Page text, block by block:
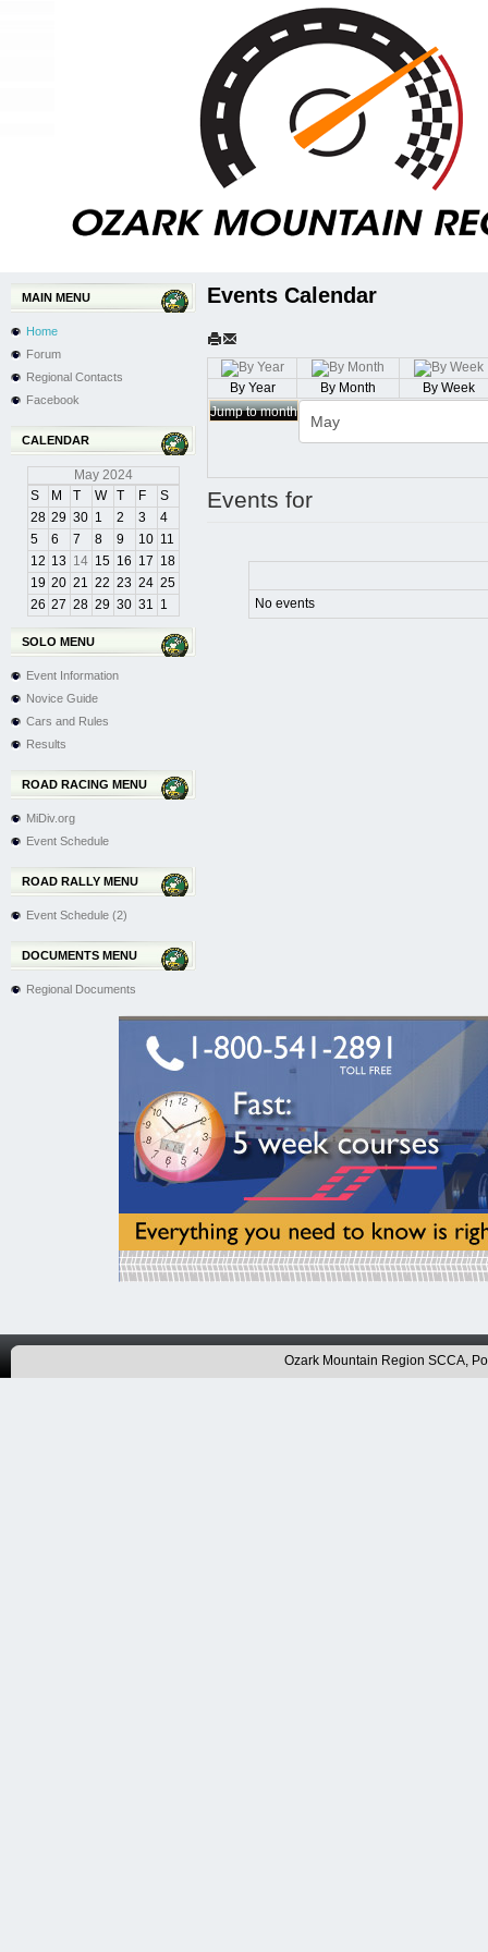
MAIN MENU
Home
Forum
Regional Contacts
Facebook
CALENDAR
May 2024
S
M T W T F
S
28 29 30 1 2 3
4
5
6 7 8 9 10 11
12 13 14 15 16 17 18
19 20 21 22 23 24 25
26 27 28 29 30 31 1
SOLO MENU
Event Information
Novice Guide
Cars and Rules
Results
ROAD RACING MENU
MiDiv.org
Event Schedule
ROAD RALLY MENU
Event Schedule (2)
DOCUMENTS MENU
Regional Documents
Events Calendar
By Year By Month
By Week
Jump to month
Events for
No events
Ozark Mountain Region SCCA,